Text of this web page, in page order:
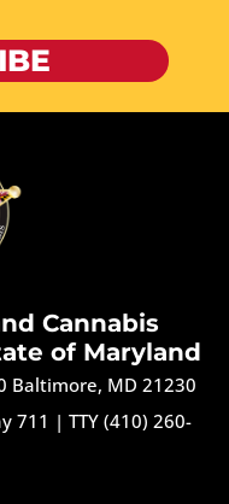
Cannabis
of Maryland
Baltimore, MD 21230
711 | TTY (410) 260-